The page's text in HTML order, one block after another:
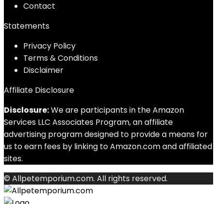
Contact
Statements
Privacy Policy
Terms & Conditions
Disclaimer
Affiliate Disclosure
Disclosure:We are participants in the Amazon
Services LLC Associates Program, an affiliate
advertising program designed to provide a means for
us to earn fees by linking to Amazon.com and affiliated
sites.
© Allpetemporium.com. All rights reserved.